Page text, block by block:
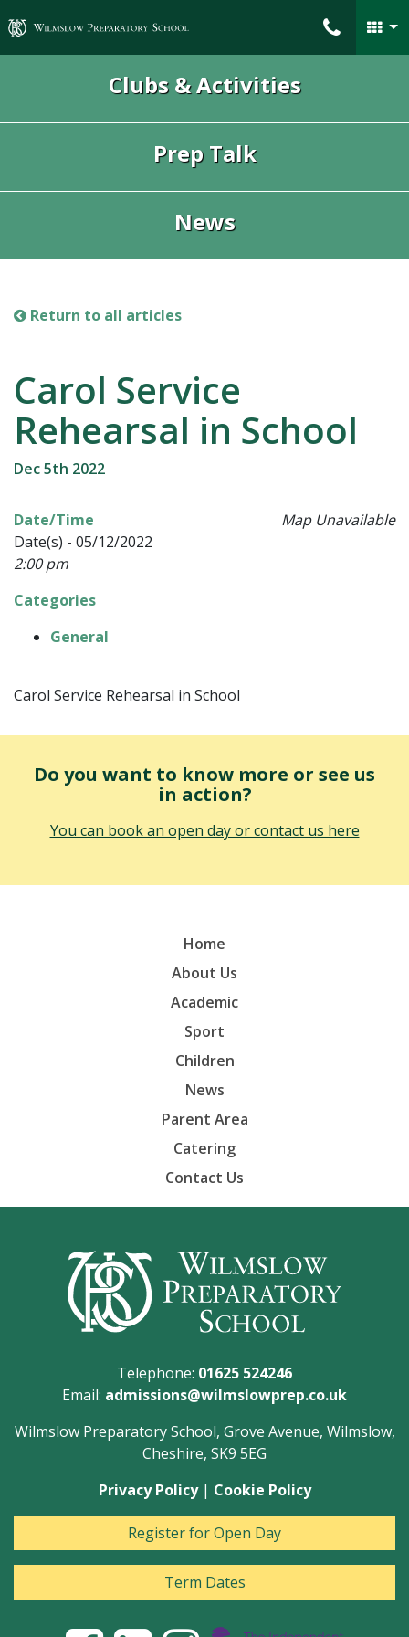
Wilmslow Preparatory School
Clubs & Activities
Prep Talk
News
Return to all articles
Carol Service
Rehearsal in School
Dec 5th 2022
Map Unavailable
Date/Time
Date(s) - 05/12/2022
2:00 pm
Categories
General
Carol Service Rehearsal in School
Do you want to know more or see us
in action?
You can book an open day or contact us here
Home
About Us
Academic
Sport
Children
News
Parent Area
Catering
Contact Us
Telephone: 01625 524246
Email: admissions@wilmslowprep.co.uk
Wilmslow Preparatory School, Grove Avenue, Wilmslow,
Cheshire, SK9 5EG
Privacy Policy| Cookie Policy
Register for Open Day
Term Dates